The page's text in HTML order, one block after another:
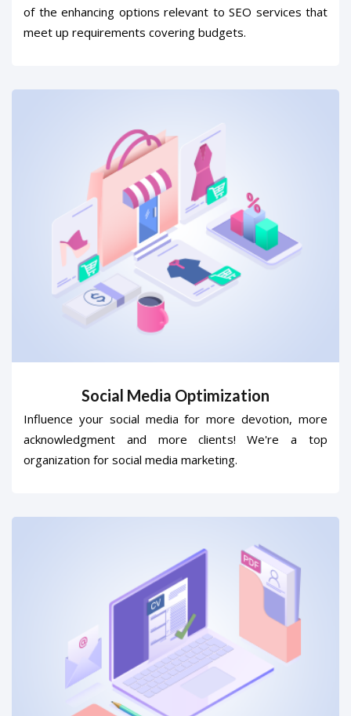
of the enhancing options relevant to SEO services that
meet up requirements covering budgets.
Social Media Optimization
Influence your social media for more devotion, more
acknowledgment and more clients! We're a top
organization for social media marketing.